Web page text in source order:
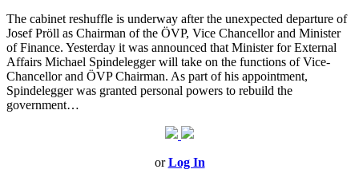
The cabinet reshuffle is underway after the unexpected departure of
Josef Pröll as Chairman of the ÖVP, Vice Chancellor and Minister
of Finance. Yesterday it was announced that Minister for External
Affairs Michael Spindelegger will take on the functions of Vice-
Chancellor and ÖVP Chairman. As part of his appointment,
Spindelegger was granted personal powers to rebuild the
government…
orLog In